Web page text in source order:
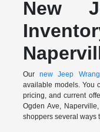
New
Our new Jeep
available models. You
pricing, and current
Ogden Ave,
shoppers several ways